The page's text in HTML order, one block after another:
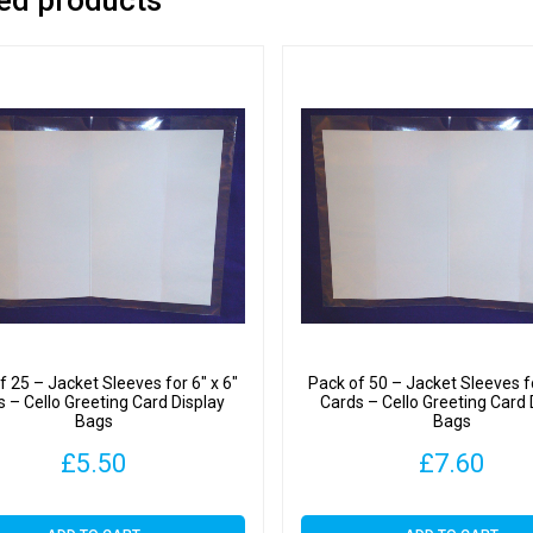
25 – Jacket Sleeves for 6″ x 6″
– Cello Greeting Card Display
Bags
£5.50
Pack of 50 – Jacket Sleeves
Cards – Cello Greeting Card
Bags
£7.60